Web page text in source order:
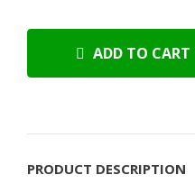
ADD TO CART
PRODUCT DESCRIPTION